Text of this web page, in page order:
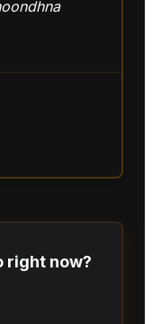
right now?